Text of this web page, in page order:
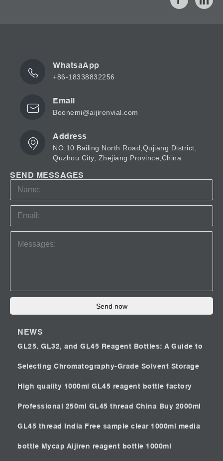
WhatsaApp
+86-18338832256
Email
Boonemi@aijirenvial.com
Address
NO.10 Bailing North Road,Qujiang District,
Quzhou City, Zhejiang Province,China
SEND MESSAGES
Send now
NEWS
GL25, GL32, and GL45 Reagent Bottles: A Guide to
Selecting Chromatography-Grade Solvent Storage
High quality 1000ml GL45 reagent bottle factory
Professional 250ml GL45 thread China Buy 2000ml
GL45 thread India Free sample clear 1000ml media
bottle Mycap Aijiren reagent bottle 1000ml